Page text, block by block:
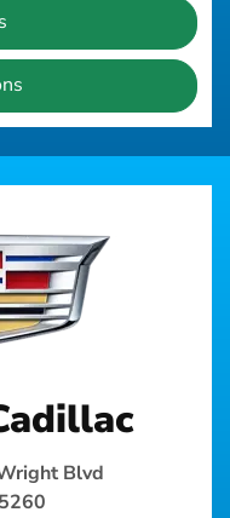
Blvd